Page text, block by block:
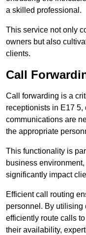
a skilled professional.
This service not only
owners but also
clients.
Call
Call forwarding is a
receptionists in E17
communications are
the appropriate
This functionality is
business
significantly impact
Efficient call routing
personnel. By utilising
efficiently route calls
their availability,